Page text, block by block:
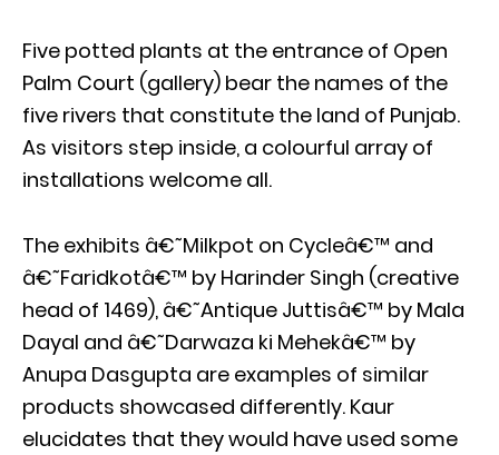
Five potted plants at the entrance of Open
Palm Court (gallery) bear the names of the
five rivers that constitute the land of Punjab.
As visitors step inside, a colourful array of
installations welcome all.
The exhibits â€˜Milkpot on Cycleâ€™ and
â€˜Faridkotâ€™ by Harinder Singh (creative
head of 1469), â€˜Antique Juttisâ€™ by Mala
Dayal and â€˜Darwaza ki Mehekâ€™ by
Anupa Dasgupta are examples of similar
products showcased differently. Kaur
elucidates that they would have used some